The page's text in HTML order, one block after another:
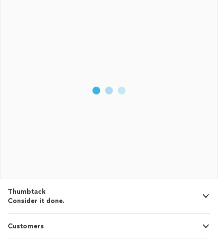
Thumbtack
Consider it done.
Customers